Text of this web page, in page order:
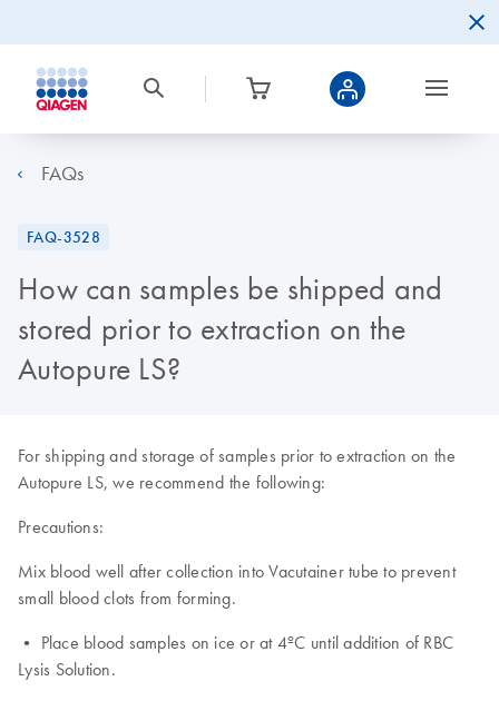
FAQs
FAQ-3528
How can samples be shipped and
stored prior to extraction on the
Autopure LS?
For shipping and storage of samples prior to extraction on the
Autopure LS, we recommend the following:
Precautions:
Mix blood well after collection into Vacutainer tube to prevent
small blood clots from forming.
• Place blood samples on ice or at 4ºC until addition of RBC
Lysis Solution.